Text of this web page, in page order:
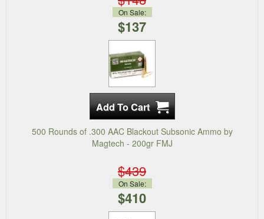
On Sale:
$137
500 Rounds of .300 AAC Blackout Subsonic Ammo by
Magtech - 200gr FMJ
$439
On Sale:
$410